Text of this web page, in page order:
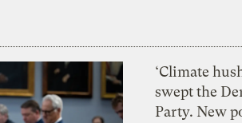
‘Climate
swept the
Party. New